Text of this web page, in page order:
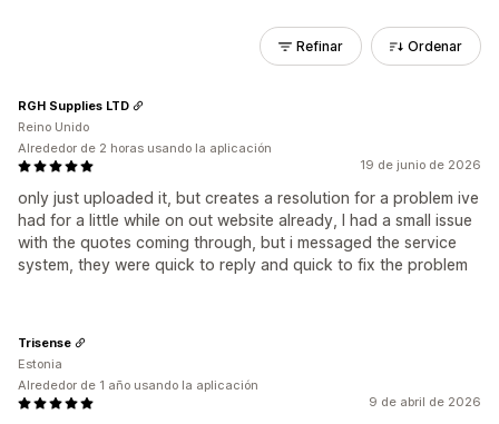
Refinar Ordenar
19 de junio de 2026
only just uploaded it, but creates a resolution for a problem ive
had for a little while on out website already, I had a small issue
with the quotes coming through, but i messaged the service
system, they were quick to reply and quick to fix the problem
RGH Supplies LTD
Reino Unido
Alrededor de 2 horas usando la aplicación
9 de abril de 2026
Trisense
Estonia
Alrededor de 1 año usando la aplicación